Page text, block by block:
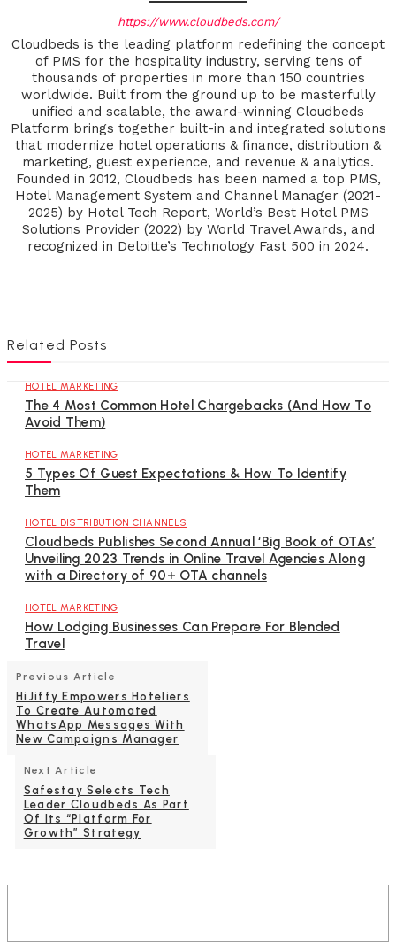
https://www.cloudbeds.com/
Cloudbeds is the leading platform redefining the concept
of PMS for the hospitality industry, serving tens of
thousands of properties in more than 150 countries
worldwide. Built from the ground up to be masterfully
unified and scalable, the award-winning Cloudbeds
Platform brings together built-in and integrated solutions
that modernize hotel operations & finance, distribution &
marketing, guest experience, and revenue & analytics.
Founded in 2012, Cloudbeds has been named a top PMS,
Hotel Management System and Channel Manager (2021-
2025) by Hotel Tech Report, World’s Best Hotel PMS
Solutions Provider (2022) by World Travel Awards, and
recognized in Deloitte’s Technology Fast 500 in 2024.
Related Posts
HOTEL MARKETING
The 4 Most Common Hotel Chargebacks (And How To
Avoid Them)
HOTEL MARKETING
5 Types Of Guest Expectations & How To Identify
Them
HOTEL DISTRIBUTION CHANNELS
Cloudbeds Publishes Second Annual ‘Big Book of OTAs’
Unveiling 2023 Trends in Online Travel Agencies Along
with a Directory of 90+ OTA channels
HOTEL MARKETING
How Lodging Businesses Can Prepare For Blended
Travel
Previous Article
HiJiffy Empowers Hoteliers
To Create Automated
WhatsApp Messages With
New Campaigns Manager
Next Article
Safestay Selects Tech
Leader Cloudbeds As Part
Of Its “Platform For
Growth” Strategy